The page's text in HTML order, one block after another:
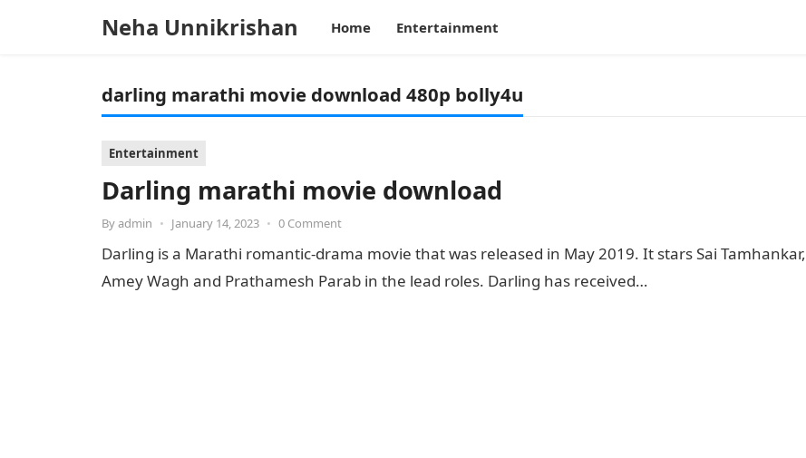
Neha Unnikrishan Home Entertainment
darling marathi movie download 480p bolly4u
Entertainment
Darling marathi movie download
Byadmin • January 14, 2023 • 0 Comment
Darling is a Marathi romantic-drama movie that was released in May 2019. It stars Sai Tamhankar,
Amey Wagh and Prathamesh Parab in the lead roles. Darling has received…